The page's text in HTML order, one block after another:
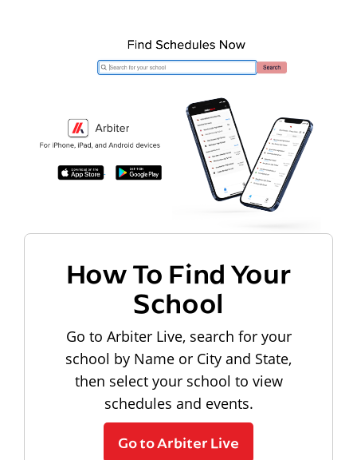
How To Find Your
School
Go to Arbiter Live, search for your
school by Name or City and State,
then select your school to view
schedules and events.
Go to Arbiter Live